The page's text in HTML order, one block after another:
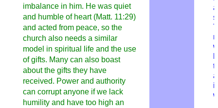
imbalance in him. He was quiet
and humble of heart (Matt. 11:29)
and acted from peace, so the
church also needs a similar
model in spiritual life and the use
of gifts. Many can also boast
about the gifts they have
received. Power and authority
can corrupt anyone if we lack
humility and have too high an